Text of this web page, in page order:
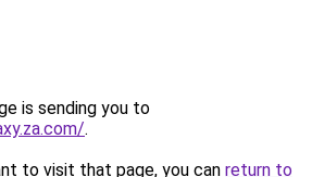
is sending you to
.
to visit that page, you can return to